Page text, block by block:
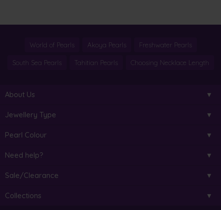
World of Pearls Akoya Pearls Freshwater Pearls
South Sea Pearls Tahitian Pearls Choosing Necklace Length
About Us
Jewellery Type
Pearl Colour
Need help?
Sale/Clearance
Collections